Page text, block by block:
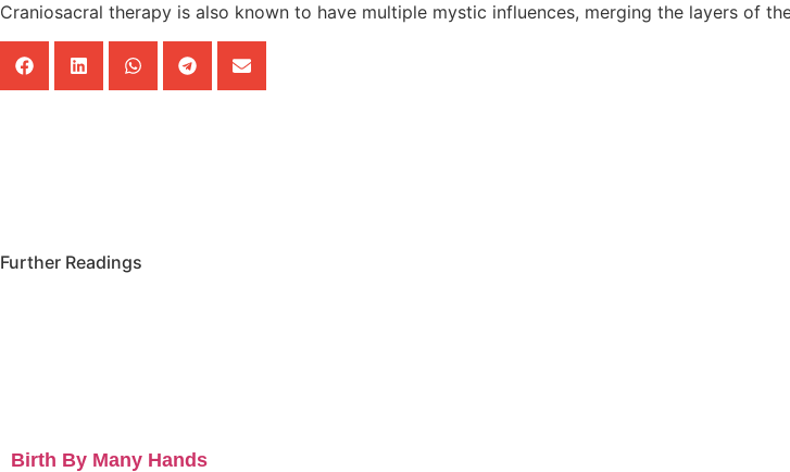
Craniosacral therapy is also known to have multiple mystic influences, merging the layers of
Further Readings
Birth By Many Hands